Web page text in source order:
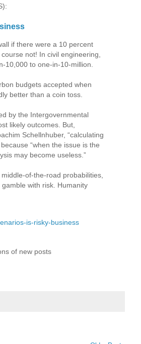
if there were a 10 percent
not! In civil engineering,
10,000 to one-in-10-million.
budgets accepted when
better than a coin toss.
by the Intergovernmental
likely outcomes. But,
Schellnhuber, “calculating
“when the issue is the
may become useless.”
of-the-road probabilities,
with risk. Humanity
is-risky-business
of new posts